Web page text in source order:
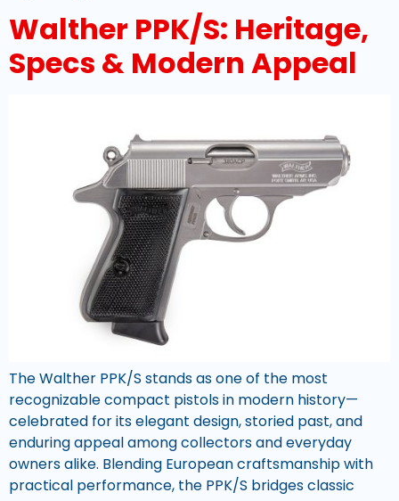
Walther PPK/S: Heritage,
Specs & Modern Appeal
The Walther PPK/S stands as one of the most
recognizable compact pistols in modern history—
celebrated for its elegant design, storied past, and
enduring appeal among collectors and everyday
owners alike. Blending European craftsmanship with
practical performance, the PPK/S bridges classic